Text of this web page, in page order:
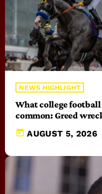
NEWS HIGHLIGHT
What college
common: Greed
today AUGUST 5, 2026